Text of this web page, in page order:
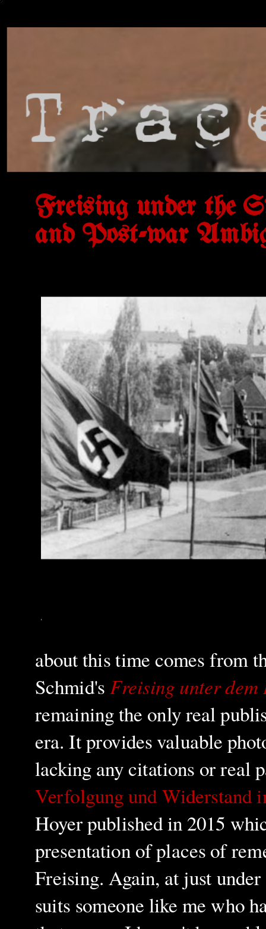
Freising under the
and Post-war
about this time comes from
Schmid'sFreising unter dem
remaining the only real
era. It provides valuable
lacking any citations or real
Verfolgung und Widerstand
Hoyer published in 2015
presentation of places of
Freising. Again, at just
suits someone like me who